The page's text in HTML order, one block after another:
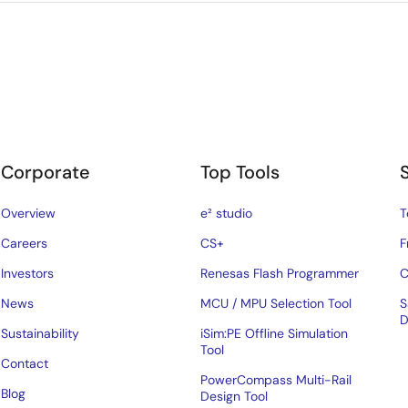
Corporate
Overview
Careers
Investors
News
Sustainability
Contact
Blog
Top Tools
e² studio
CS+
Renesas Flash Programmer
MCU / MPU Selection Tool
iSim:PE Offline Simulation
Tool
PowerCompass Multi-Rail
Design Tool